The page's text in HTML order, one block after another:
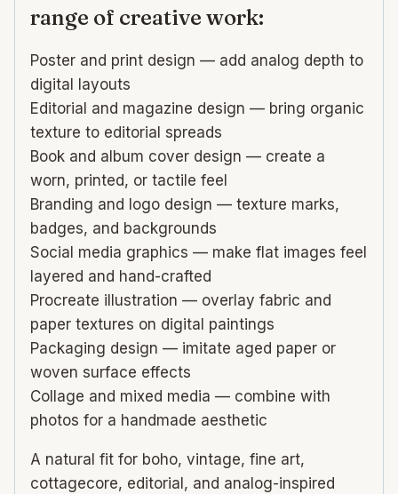
range of creative work:
Poster and print design — add analog depth to
digital layouts
Editorial and magazine design — bring organic
texture to editorial spreads
Book and album cover design — create a
worn, printed, or tactile feel
Branding and logo design — texture marks,
badges, and backgrounds
Social media graphics — make flat images feel
layered and hand-crafted
Procreate illustration — overlay fabric and
paper textures on digital paintings
Packaging design — imitate aged paper or
woven surface effects
Collage and mixed media — combine with
photos for a handmade aesthetic
A natural fit for boho, vintage, fine art,
cottagecore, editorial, and analog-inspired